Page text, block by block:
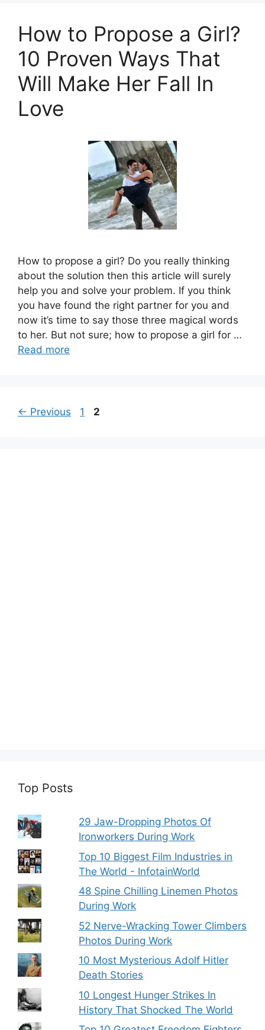
How to Propose a Girl?
10 Proven Ways That
Will Make Her Fall In
Love
How to propose a girl? Do you really thinking
about the solution then this article will surely
help you and solve your problem. If you think
you have found the right partner for you and
now it’s time to say those three magical words
to her. But not sure; how to propose a girl for …
Read more
← Previous Page
1 Page
2
Top Posts
29 Jaw-Dropping Photos Of
Ironworkers During Work
Top 10 Biggest Film Industries in
The World - InfotainWorld
48 Spine Chilling Linemen Photos
During Work
52 Nerve-Wracking Tower Climbers
Photos During Work
10 Most Mysterious Adolf Hitler
Death Stories
10 Longest Hunger Strikes In
History That Shocked The World